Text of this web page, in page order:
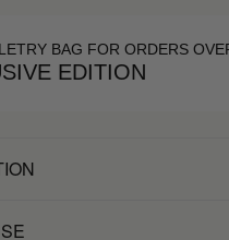
BAG FOR ORDERS
EDITION